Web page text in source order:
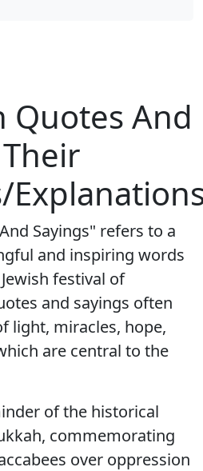
Quotes And
Sayings" refers to a
and inspiring words
festival of
and sayings often
light, miracles, hope,
are central to the
of the historical
commemorating
over oppression